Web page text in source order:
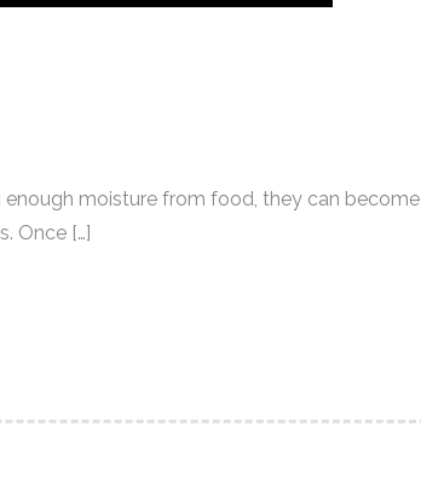
moisture from food, they can become
Once […]